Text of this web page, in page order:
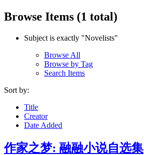
Browse Items (1 total)
Subject is exactly "Novelists"
Browse All
Browse by Tag
Search Items
Sort by:
Title
Creator
Date Added
作家之梦: 融融小说自选集